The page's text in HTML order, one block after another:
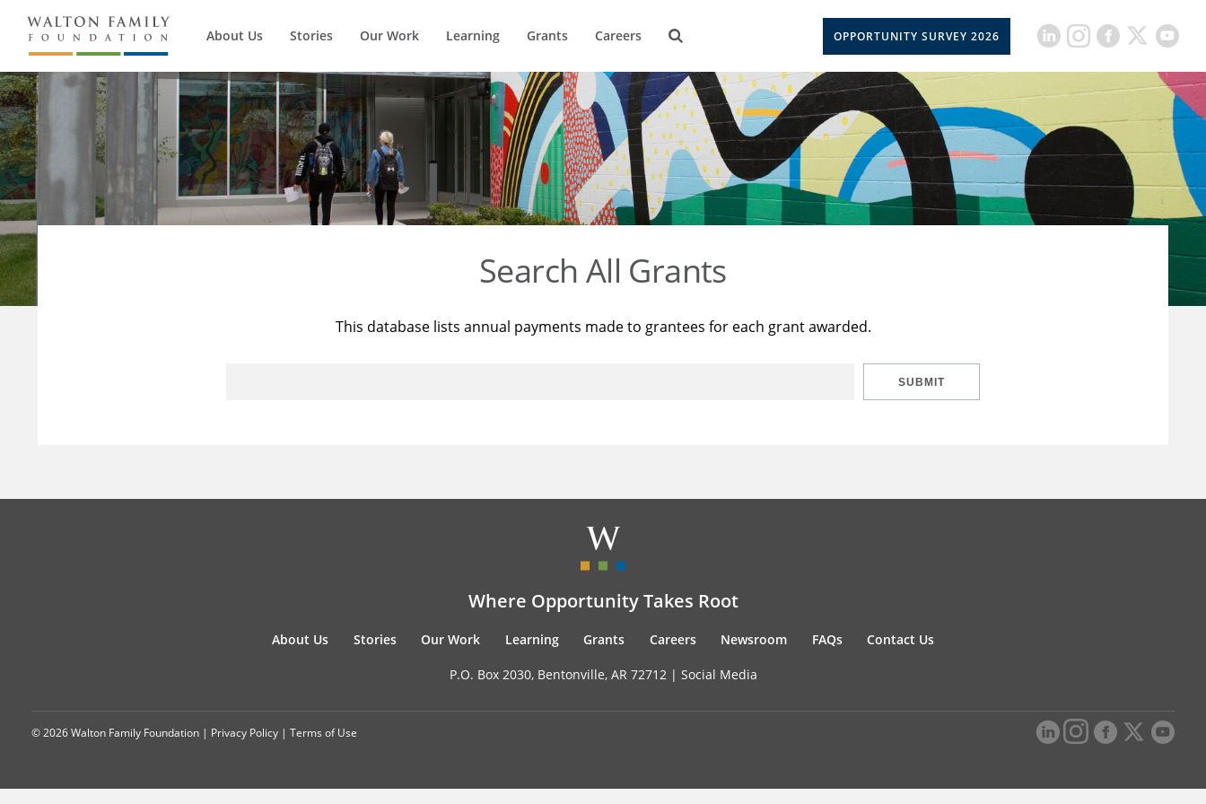
About Us Stories Our Work Learning Grants Careers OPPORTUNITY SURVEY 2026
Search All Grants
This database lists annual payments made to grantees for each grant awarded.
SUBMIT
Where Opportunity Takes Root
About Us Stories Our Work Learning Grants Careers Newsroom FAQs Contact Us
P.O. Box 2030, Bentonville, AR 72712 | Social Media
© 2026 Walton Family Foundation | Privacy Policy | Terms of Use